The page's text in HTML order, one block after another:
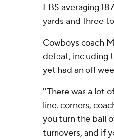
FBS averaging
yards and three
Cowboys coach
defeat, including
yet had an off
''There was a lot
line, corners,
you turn the ball
turnovers, and if